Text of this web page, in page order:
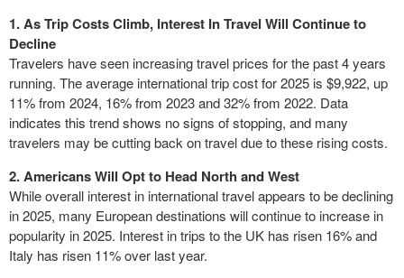
1. As Trip Costs Climb, Interest In Travel Will Continue to
Decline
Travelers have seen increasing travel prices for the past 4 years
running. The average international trip cost for 2025 is $9,922, up
11% from 2024, 16% from 2023 and 32% from 2022. Data
indicates this trend shows no signs of stopping, and many
travelers may be cutting back on travel due to these rising costs.
2. AmericansWill Optto Head North and West
While overall interest in international travel appears to be declining
in 2025, many European destinations will continue to increase in
popularity in 2025. Interest in trips to the UK has risen 16% and
Italy has risen 11% over last year.